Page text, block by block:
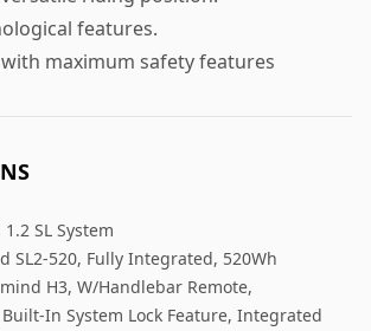
features.
maximum safety features
SL System
SL2-520, Fully Integrated, 520Wh
H3, W/Handlebar Remote,
In System Lock Feature, Integrated